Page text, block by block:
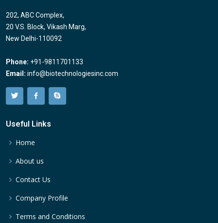
202, ABC Complex,
20 V.S. Block, Vikash Marg,
New Delhi-110092
Phone: +91-9811701133
Email: info@biotechnologiesinc.com
Useful Links
Home
About us
Contact Us
Company Profile
Terms and Conditions